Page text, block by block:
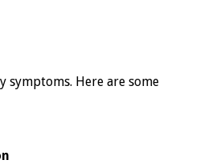
symptoms. Here are some